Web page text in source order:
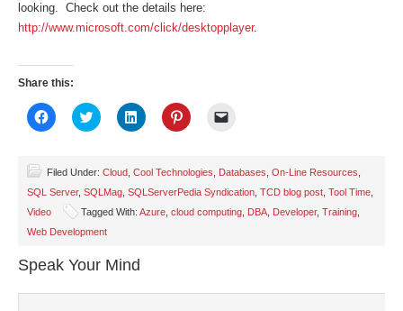
looking. Check out the details here:
http://www.microsoft.com/click/desktopplayer.
Share this:
Click
to
(Opens
in
new
window)
Click
to
(Opens
in
new
window)
Click
to
(Opens
in
new
window)
Click
to
(Opens
in
new
window)
to
friend
(Opens
in
Filed Under: Cloud Cool Technologies Databases On-Line Resources
SQL Server, SQLMag SQLServerPedia Syndication TCD blog post Tool Time
Video
Tagged With: Azure cloud computing DBA Developer, Training
Web Development
Speak Your Mind